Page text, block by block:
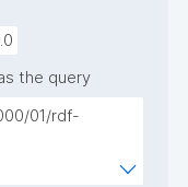
the query
01/rdf-